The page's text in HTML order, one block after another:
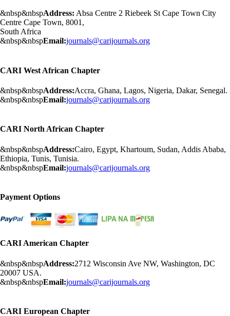
&nbsp&nbspAddress: Absa Centre 2 Riebeek St Cape Town City
Centre Cape Town, 8001,
South Africa
&nbsp&nbspEmail:journals@carijournals.org
CARI West African Chapter
&nbsp&nbspAddress:Accra, Ghana, Lagos, Nigeria, Dakar, Senegal.
&nbsp&nbspEmail:journals@carijournals.org
CARI North African Chapter
&nbsp&nbspAddress:Cairo, Egypt, Khartoum, Sudan, Addis Ababa,
Ethiopia, Tunis, Tunisia.
&nbsp&nbspEmail:journals@carijournals.org
Payment Options
CARI American Chapter
&nbsp&nbspAddress:2712 Wisconsin Ave NW, Washington, DC
20007 USA.
&nbsp&nbspEmail:journals@carijournals.org
CARI European Chapter